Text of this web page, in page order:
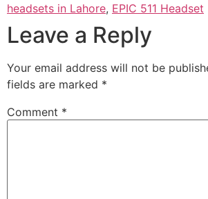
headsets in Lahore, EPIC 511 Headset
Leave a Reply
Your email address will not be
fields are marked *
Comment *